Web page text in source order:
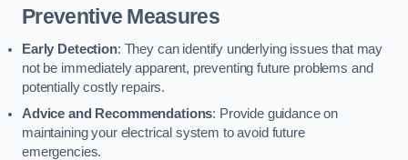
Preventive Measures
Early Detection: They can identify underlying issues that may
not be immediately apparent, preventing future problems and
potentially costly repairs.
Advice and Recommendations: Provide guidance on
maintaining your electrical system to avoid future
emergencies.